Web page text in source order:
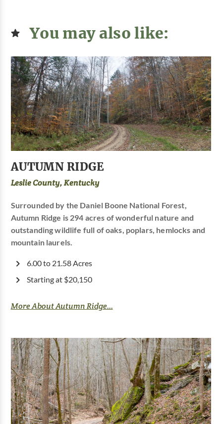
You may also like:
AUTUMN RIDGE
Leslie County, Kentucky
Surrounded by the Daniel Boone National Forest,
Autumn Ridge is 294 acres of wonderful nature and
outstanding wildlife full of oaks, poplars, hemlocks and
mountain laurels.
6.00 to 21.58 Acres
Starting at $20,150
More About Autumn Ridge...